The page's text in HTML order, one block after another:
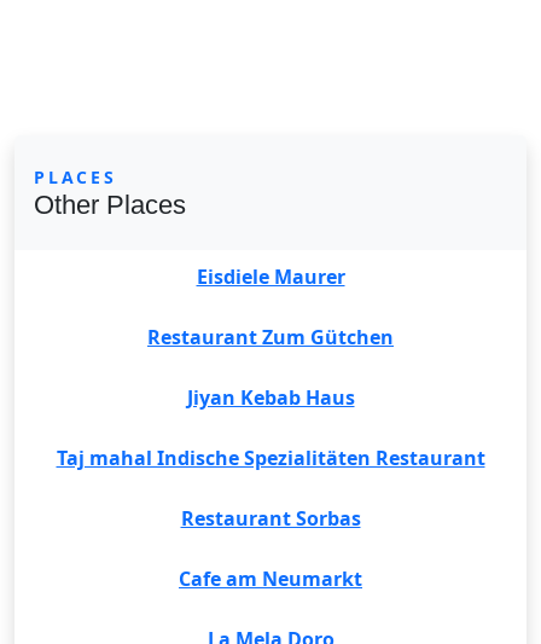
PLACES
Other Places
Eisdiele Maurer
Restaurant Zum Gütchen
Jiyan Kebab Haus
Taj mahal Indische Spezialitäten Restaurant
Restaurant Sorbas
Cafe am Neumarkt